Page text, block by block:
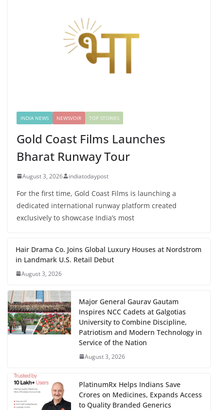
INDIA NEWS NEWSVOIR TOP STORIES
Gold Coast Films Launches
Bharat Runway Tour
August 3, 2026 indiatodaypost
For the first time, Gold Coast Films is launching a
dedicated international runway platform created
exclusively to showcase India’s most
Hair Drama Co. Joins Global Luxury Houses at Nordstrom
in Landmark U.S. Retail Debut
August 3, 2026
Major General Gaurav Gautam
Inspires NCC Cadets at Galgotias
University to Combine Discipline,
Patriotism and Modern Technology in
Service of the Nation
August 3, 2026
PlatinumRx Helps Indians Save
Crores on Medicines, Expands Access
to Quality Branded Generics